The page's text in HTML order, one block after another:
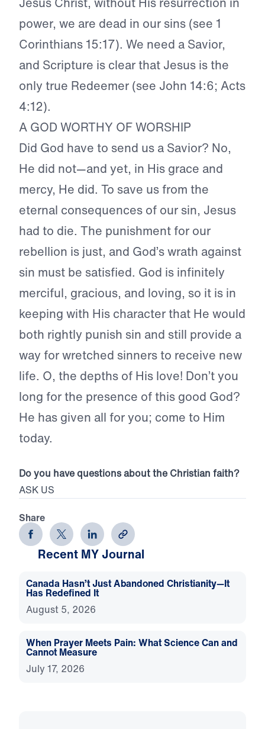
power, we are dead in our sins (see 1
Corinthians 15:17). We need a Savior,
and Scripture is clear that Jesus is the
only true Redeemer (see John 14:6; Acts
4:12).
A GOD WORTHY OF WORSHIP
Did God have to send us a Savior? No,
He did not—and yet, in His grace and
mercy, He did. To save us from the
eternal consequences of our sin, Jesus
had to die. The punishment for our
rebellion is just, and God’s wrath against
sin must be satisfied. God is infinitely
merciful, gracious, and loving, so it is in
keeping with His character that He would
both rightly punish sin and still provide a
way for wretched sinners to receive new
life. O, the depths of His love! Don’t you
long for the presence of this good God?
He has given all for you; come to Him
today.
Do you have questions about the Christian faith?
ASK US
Share
Recent MY Journal
Canada Hasn’t Just Abandoned Christianity—It
Has Redefined It
August 5, 2026
When Prayer Meets Pain: What Science Can and
Cannot Measure
July 17, 2026